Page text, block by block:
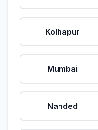
Kolhapur
Mumbai
Nanded